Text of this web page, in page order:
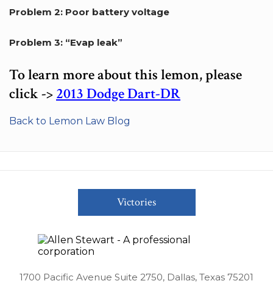
Problem 2: Poor battery voltage
Problem 3: “Evap leak”
To learn more about this lemon, please
click ->2013 Dodge Dart-DR
Back to Lemon Law Blog
Victories
1700 Pacific Avenue Suite 2750, Dallas, Texas 75201